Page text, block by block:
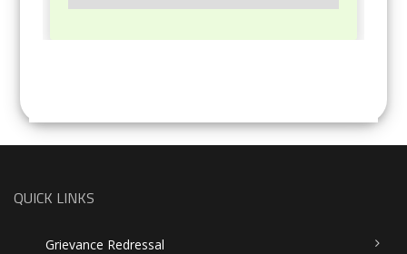
QUICK LINKS
Grievance Redressal